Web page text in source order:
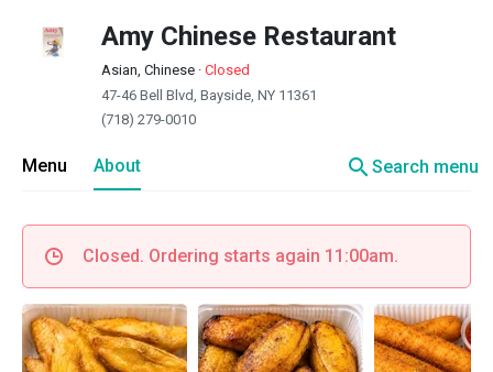
Amy Chinese Restaurant
Asian, Chinese · Closed
47-46 Bell Blvd, Bayside, NY 11361
(718) 279-0010
Menu About searchSearch menu
Closed. Ordering starts again 11:00am.